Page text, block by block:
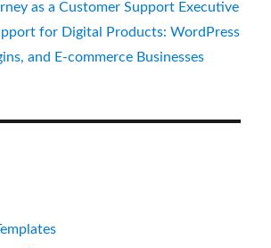
Profile – Moheimen Ahmed